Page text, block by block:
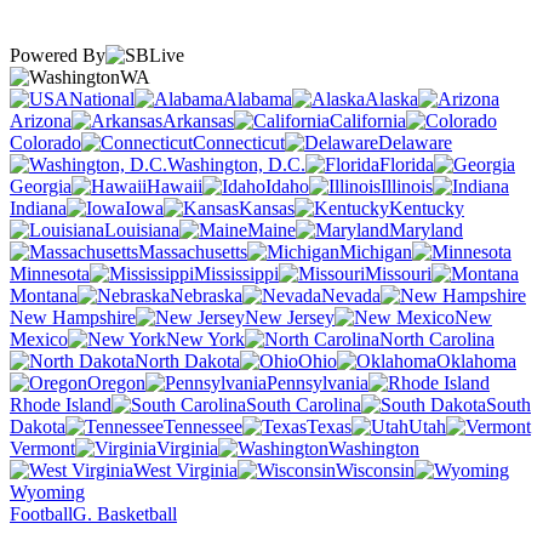
Powered By
WA
National
Alabama
Alaska
Arizona
Arkansas
California
Colorado
Connecticut
Delaware
Washington, D.C.
Florida
Georgia
Hawaii Idaho
Illinois
Indiana
Iowa Kansas
Kentucky
Louisiana
Maine
Maryland
Massachusetts
Michigan
Minnesota
Mississippi
Missouri
Montana
Nebraska
Nevada
New Hampshire
New Jersey
New
Mexico
New York
North Carolina
North Dakota
Ohio
Oklahoma
Oregon
Pennsylvania
Rhode Island
South Carolina
South
Dakota
Tennessee Texas
Utah
Vermont
Virginia
Washington
West Virginia
Wisconsin
Wyoming
FootballG. Basketball